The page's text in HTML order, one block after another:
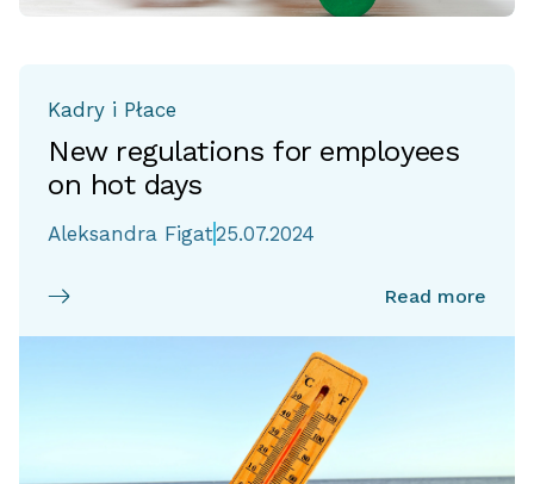
Kadry i Płace
New regulations for employees
on hot days
Aleksandra Figat25.07.2024
Read more